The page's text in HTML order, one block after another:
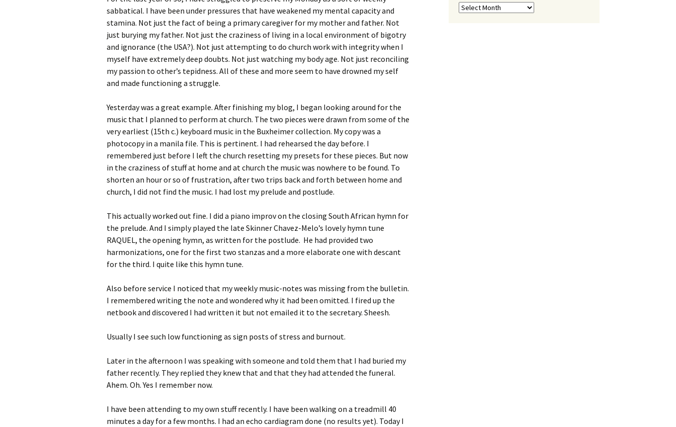
sabbatical. I have been under pressures that have weakened my mental capacity and
stamina. Not just the fact of being a primary caregiver for my mother and father. Not
just burying my father. Not just the craziness of living in a local environment of bigotry
and ignorance (the USA?). Not just attempting to do church work with integrity when I
myself have extremely deep doubts. Not just watching my body age. Not just reconciling
my passion to other’s tepidness. All of these and more seem to have drowned my self
and made functioning a struggle.
Yesterday was a great example. After finishing my blog, I began looking around for the
music that I planned to perform at church. The two pieces were drawn from some of the
very earliest (15th c.) keyboard music in the Buxheimer collection. My copy was a
photocopy in a manila file. This is pertinent. I had rehearsed the day before. I
remembered just before I left the church resetting my presets for these pieces. But now
in the craziness of stuff at home and at church the music was nowhere to be found. To
shorten an hour or so of frustration, after two trips back and forth between home and
church, I did not find the music. I had lost my prelude and postlude.
This actually worked out fine. I did a piano improv on the closing South African hymn for
the prelude. And I simply played the late Skinner Chavez-Melo’s lovely hymn tune
RAQUEL, the opening hymn, as written for the postlude. He had provided two
harmonizations, one for the first two stanzas and a more elaborate one with descant
for the third. I quite like this hymn tune.
Also before service I noticed that my weekly music-notes was missing from the bulletin.
I remembered writing the note and wondered why it had been omitted. I fired up the
netbook and discovered I had written it but not emailed it to the secretary. Sheesh.
Usually I see such low functioning as sign posts of stress and burnout.
Later in the afternoon I was speaking with someone and told them that I had buried my
father recently. They replied they knew that and that they had attended the funeral.
Ahem. Oh. Yes I remember now.
I have been attending to my own stuff recently. I have been walking on a treadmill 40
minutes a day for a few months. I had an echo cardiagram done (no results yet). Today I